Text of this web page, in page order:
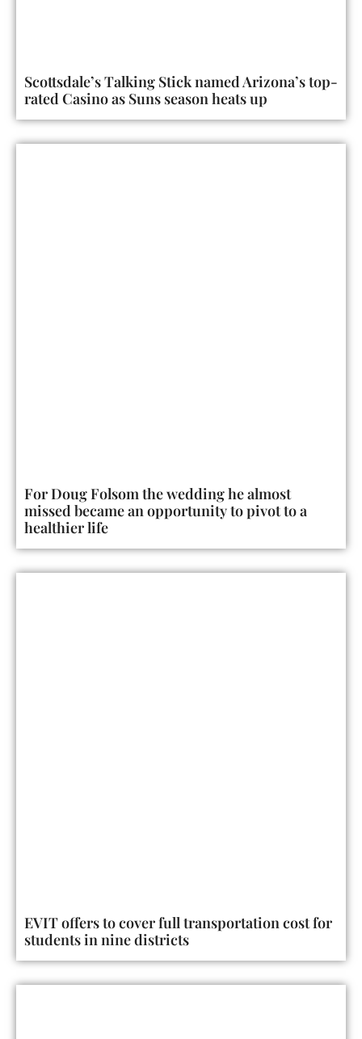
Scottsdale’s Talking Stick named Arizona’s top-
rated Casino as Suns season heats up
For Doug Folsom the wedding he almost
missed became an opportunity to pivot to a
healthier life
EVIT offers to cover full transportation cost for
students in nine districts